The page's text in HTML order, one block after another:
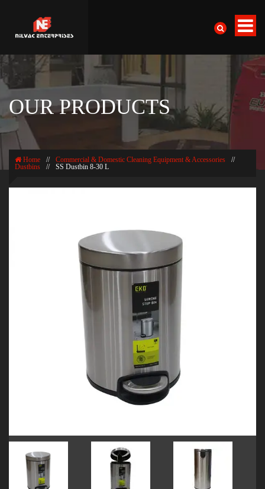
OUR PRODUCTS
Home // Commercial & Domestic Cleaning Equipment & Accessories
//
Dustbins
// SS Dustbin 8-30 L